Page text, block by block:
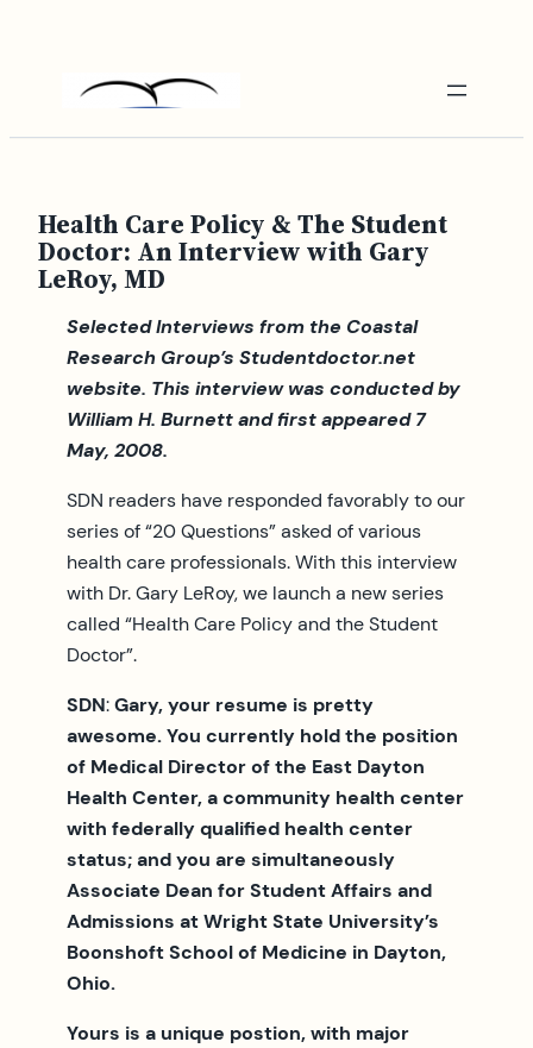
Health Care Policy & The Student
Doctor: An Interview with Gary
LeRoy, MD
Selected Interviews from the Coastal
Research Group’s Studentdoctor.net
website. This interview was conducted by
William H. Burnett and first appeared 7
May, 2008.
SDN readers have responded favorably to our
series of “20 Questions” asked of various
health care professionals. With this interview
with Dr. Gary LeRoy, we launch a new series
called “Health Care Policy and the Student
Doctor”.
SDN:Gary, your resume is pretty
awesome. You currently hold the position
of Medical Director of the East Dayton
Health Center, a community health center
with federally qualified health center
status; and you are simultaneously
Associate Dean for Student Affairs and
Admissions at Wright State University’s
Boonshoft School of Medicine in Dayton,
Ohio.
Yours is a unique postion, with major